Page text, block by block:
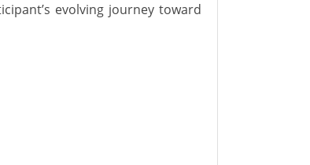
evolving journey toward